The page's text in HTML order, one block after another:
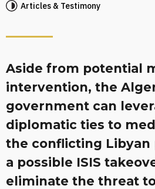
Articles & Testimony
Aside from potential
intervention, the
government can
diplomatic ties to
the conflicting
a possible ISIS
eliminate the threat